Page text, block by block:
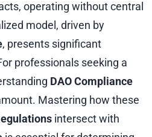
operating without central
model, driven by
, presents significant
professionals seeking a
DAO Compliance
Mastering how these
intersect with